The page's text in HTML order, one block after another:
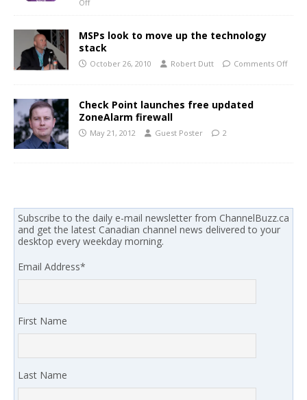
Off
MSPs look to move up the technology
stack
October 26, 2010 Robert Dutt Comments Off
Check Point launches free updated
ZoneAlarm firewall
May 21, 2012 Guest Poster 2
Subscribe to the daily e-mail newsletter from ChannelBuzz.ca
and get the latest Canadian channel news delivered to your
desktop every weekday morning.
Email Address*
First Name
Last Name